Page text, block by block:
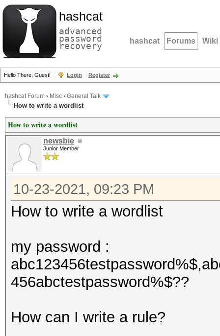
hashcat
advanced
password
recovery hashcat Forums Wiki
Hello There, Guest! Login Register
hashcat Forum › Misc › General Talk
How to write a wordlist
How to write a wordlist
newsbie
Junior Member
10-23-2021, 09:23 PM
How to write a wordlist
my password :
456abctestpassword%$??
How can I write a rule?